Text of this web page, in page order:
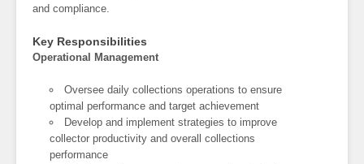
and compliance.
Key Responsibilities
Operational Management
Oversee daily collections operations to ensure
optimal performance and target achievement
Develop and implement strategies to improve
collector productivity and overall collections
performance